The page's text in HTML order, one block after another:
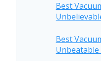
Best
Best
Unbeatable